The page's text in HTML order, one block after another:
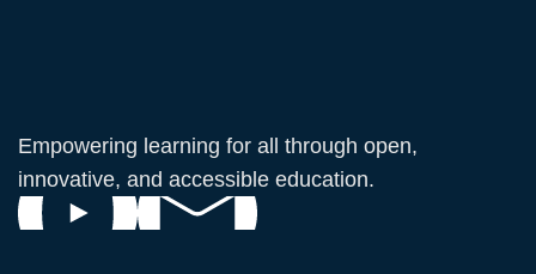
Empowering learning for all through open,
innovative, and accessible education.